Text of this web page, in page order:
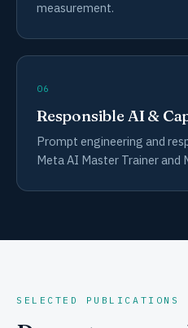
measurement.
06
Responsible AI &
Prompt engineering and
Meta AI Master Trainer and
SELECTED PUBLICATIONS